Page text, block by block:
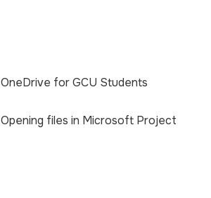
OneDrive for GCU Students
Opening files in Microsoft Project